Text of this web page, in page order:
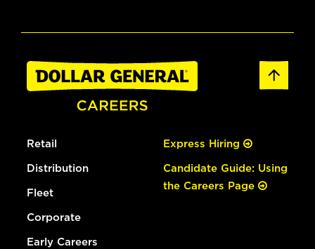
Retail
Distribution
Fleet
Corporate
Early Careers
Express Hiring
Candidate Guide: Using
the Careers Page